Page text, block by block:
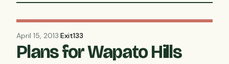
April 15, 2013·Exit133
Plans for Wapato Hills